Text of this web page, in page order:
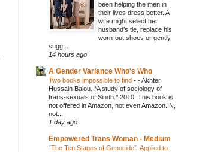
been helping the men in
their lives dress better. A
wife might select her
husband’s tie, replace his
worn-out shoes or gently
sugg...
14 hours ago
A Gender Variance Who's Who
Two books impossible to find - - Akhter
Hussain Balou. *A study of sociology of
trans-sexuals of Sindh.* 2010. This book is
not offered in Amazon, not even Amazon.IN,
not...
1 day ago
Empowered Trans Woman - Medium
“The Ten Stages of Genocide”: Applied to